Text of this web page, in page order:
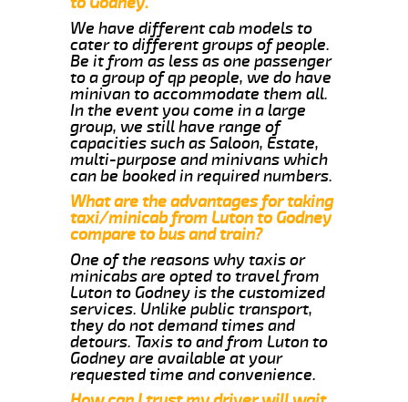
We have different cab models to
cater to different groups of people.
Be it from as less as one passenger
to a group of qp people, we do have
minivan to accommodate them all.
In the event you come in a large
group, we still have range of
capacities such as Saloon, Estate,
multi-purpose and minivans which
can be booked in required numbers.
What are the advantages for taking
taxi/minicab from Luton to Godney
compare to bus and train?
One of the reasons why taxis or
minicabs are opted to travel from
Luton to Godney is the customized
services. Unlike public transport,
they do not demand times and
detours. Taxis to and from Luton to
Godney are available at your
requested time and convenience.